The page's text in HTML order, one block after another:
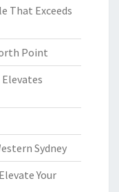
That Exceeds
Point
Sydney
Your